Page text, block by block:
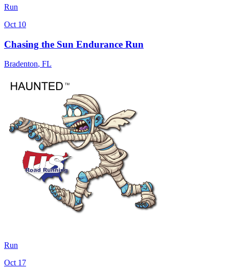
Run
Oct 10
Chasing the Sun Endurance Run
Bradenton, FL
Run
Oct 17